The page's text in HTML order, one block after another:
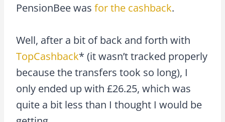
PensionBee was for the cashback.
Well, after a bit of back and forth with
TopCashback* (it wasn’t tracked properly
because the transfers took so long), I
only ended up with £26.25, which was
quite a bit less than I thought I would be